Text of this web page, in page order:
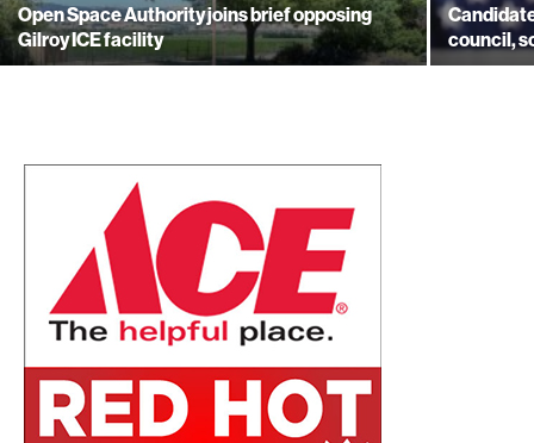
Open Space Authority joins brief opposing
Gilroy ICE facility
council,